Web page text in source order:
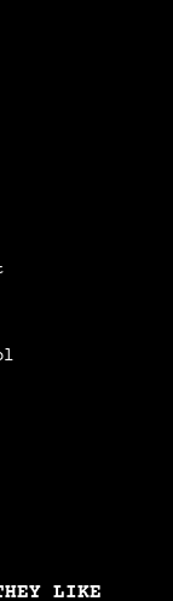
LIKE